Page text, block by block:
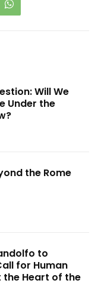
Will We
Under the
the Rome
to
for Human
the Heart of the